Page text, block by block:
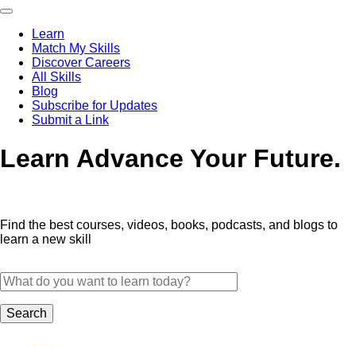
Skip
main
content
Main
navigation
Learn
Match My Skills
Discover Careers
All Skills
Blog
Subscribe for Updates
Submit a Link
Learn Advance Your Future.
Find the best courses, videos, books, podcasts, and blogs to
learn a new skill